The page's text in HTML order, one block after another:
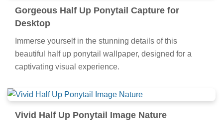
Gorgeous Half Up Ponytail Capture for
Desktop
Immerse yourself in the stunning details of this
beautiful half up ponytail wallpaper, designed for a
captivating visual experience.
Vivid Half Up Ponytail Image Nature